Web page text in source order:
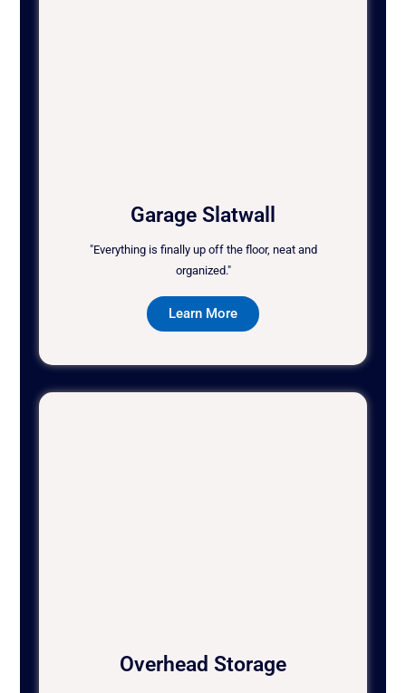
Garage Slatwall
"Everything is finally up off the floor, neat and
organized."
Learn More
Overhead Storage